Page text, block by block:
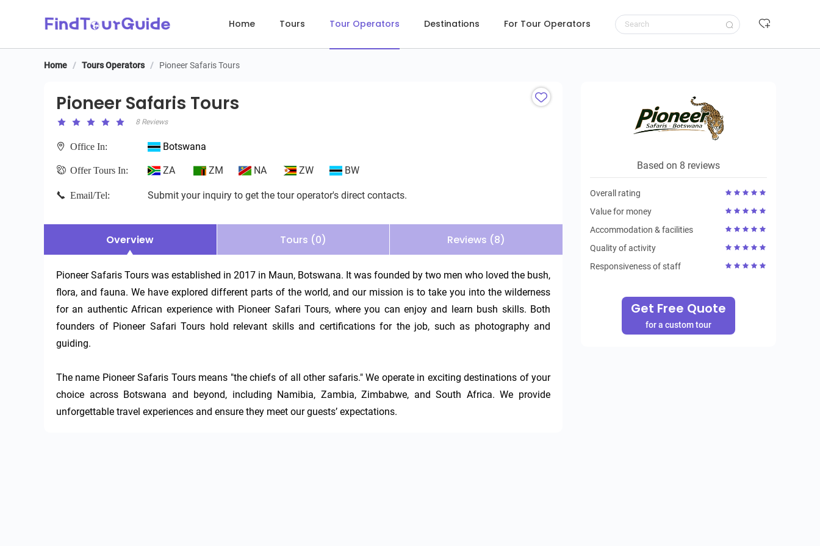
Home Tours Tour Operators Destinations For Tour Operators
Pioneer Safaris Tours
Home / Tours Operators / Pioneer Safaris Tours
Pioneer Safaris Tours
8 Reviews
Office In: Botswana
Offer Tours In: ZA ZM NA ZW BW
Email/Tel: Submit your inquiry to get the tour operator's direct contacts.
Overview Tours (0) Reviews (8)
Pioneer Safaris Tours was established in 2017 in Maun, Botswana. It was founded by two men who loved the bush,
flora, and fauna. We have explored different parts of the world, and our mission is to take you into the wilderness
for an authentic African experience with Pioneer Safari Tours, where you can enjoy and learn bush skills. Both
founders of Pioneer Safari Tours hold relevant skills and certifications for the job, such as photography and
guiding.
The name Pioneer Safaris Tours means "the chiefs of all other safaris." We operate in exciting destinations of your
choice across Botswana and beyond, including Namibia, Zambia, Zimbabwe, and South Africa. We provide
unforgettable travel experiences and ensure they meet our guests’ expectations.
Based on 8 reviews
Overall rating
Value for money
Accommodation & facilities
Quality of activity
Responsiveness of staff
Get Free Quote
for a custom tour